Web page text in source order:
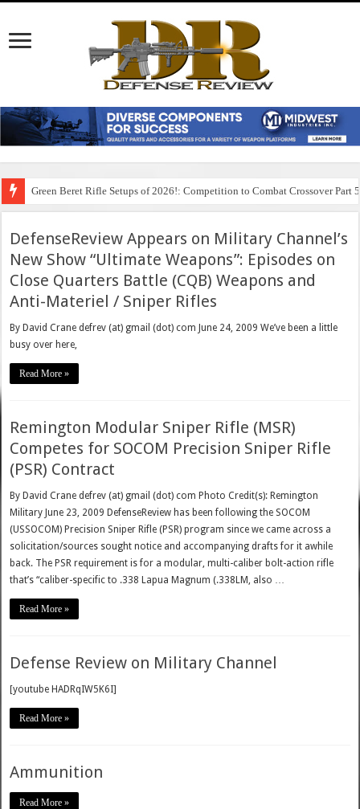
Green Beret Rifle Setups of 2026!: Competition to Combat Crossover Part 5
DefenseReview Appears on Military Channel’s
New Show “Ultimate Weapons”: Episodes on
Close Quarters Battle (CQB) Weapons and
Anti-Materiel / Sniper Rifles
By David Crane defrev (at) gmail (dot) com June 24, 2009 We’ve been a little
busy over here,
Read More »
Remington Modular Sniper Rifle (MSR)
Competes for SOCOM Precision Sniper Rifle
(PSR) Contract
By David Crane defrev (at) gmail (dot) com Photo Credit(s): Remington
Military June 23, 2009 DefenseReview has been following the SOCOM
(USSOCOM) Precision Sniper Rifle (PSR) program since we came across a
solicitation/sources sought notice and accompanying drafts for it awhile
back. The PSR requirement is for a modular, multi-caliber bolt-action rifle
that’s “caliber-specific to .338 Lapua Magnum (.338LM, also …
Read More »
Defense Review on Military Channel
[youtube HADRqIW5K6I]
Read More »
Ammunition
Read More »